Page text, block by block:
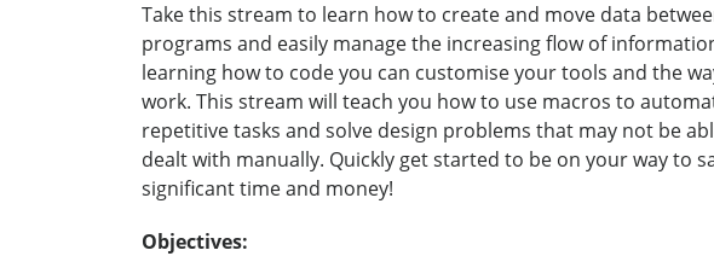
Take this stream to learn how to create and move data
programs and easily manage the increasing flow of
learning how to code you can customise your tools and the
work. This stream will teach you how to use macros to
repetitive tasks and solve design problems that may not be
dealt with manually. Quickly get started to be on your way to
significant time and money!
Objectives: